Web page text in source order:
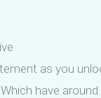
as you
have